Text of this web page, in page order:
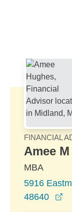
FINANCIAL
Amee
MBA
5916
48640